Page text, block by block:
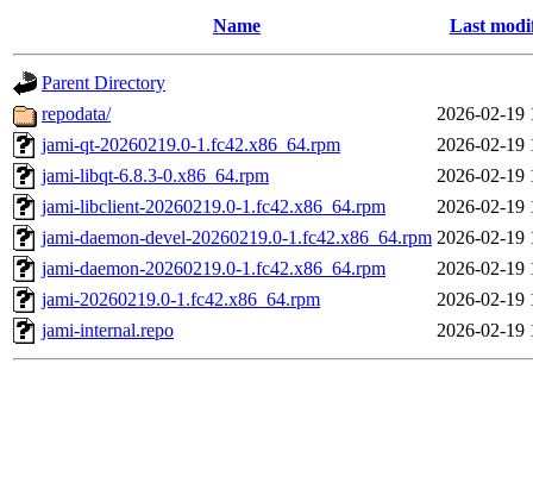
Name Last
Parent Directory
repodata/
2026-02-19
jami-qt-20260219.0-1.fc42.x86_64.rpm
2026-02-19
jami-libqt-6.8.3-0.x86_64.rpm
2026-02-19
jami-libclient-20260219.0-1.fc42.x86_64.rpm
2026-02-19
jami-daemon-devel-20260219.0-1.fc42.x86_64.rpm 2026-02-19
jami-daemon-20260219.0-1.fc42.x86_64.rpm
2026-02-19
jami-20260219.0-1.fc42.x86_64.rpm
2026-02-19
jami-internal.repo
2026-02-19